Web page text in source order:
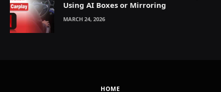
Using AI Boxes or Mirroring
MARCH 24, 2026
HOME